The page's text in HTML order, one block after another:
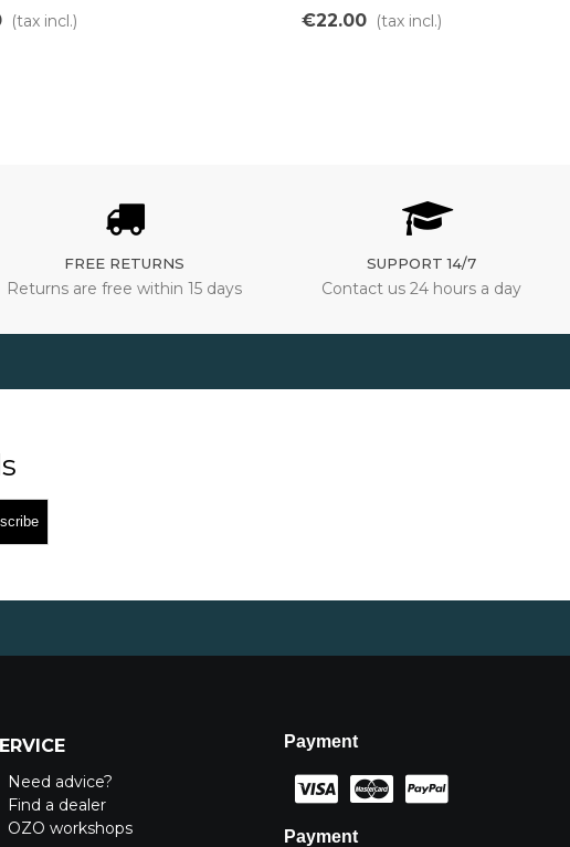
(tax incl.) €22.00 (tax incl.)
FREE RETURNS
Returns are free within 15 days
SUPPORT 14/7
Contact us 24 hours a day
Need advice?
Find a dealer
OZO workshops
Payment
Payment